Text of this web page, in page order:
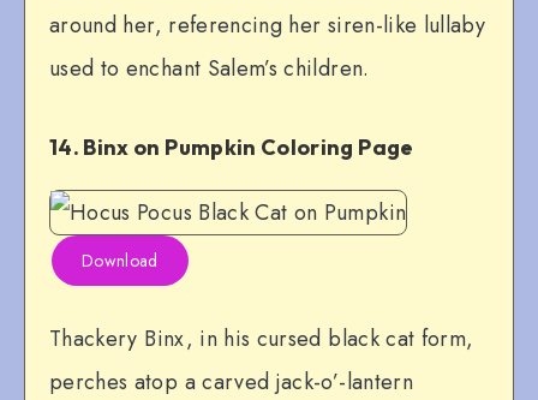
around her, referencing her siren-like lullaby
used to enchant Salem’s children.
14. Binx on Pumpkin Coloring Page
Download
Thackery Binx, in his cursed black cat form,
perches atop a carved jack-o’-lantern